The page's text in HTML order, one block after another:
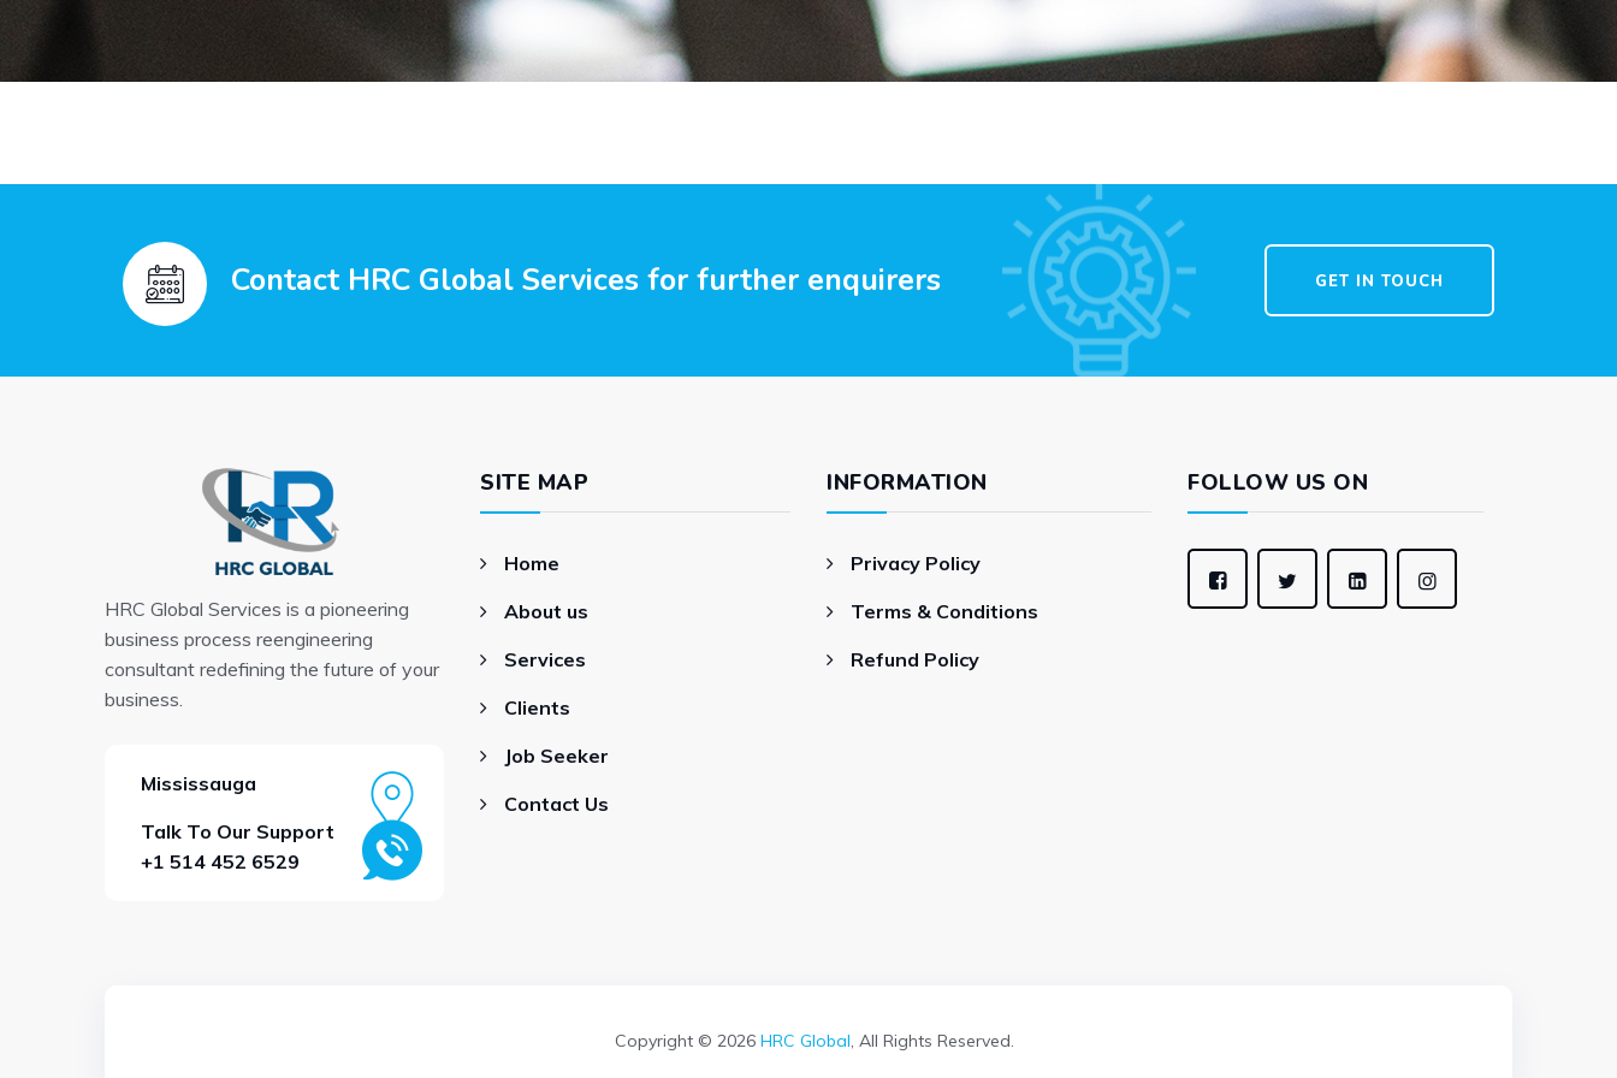
Contact HRC Global Services for further enquirers GET IN TOUCH
HRC Global Services is a pioneering
business process reengineering
consultant redefining the future of your
business.
Mississauga
Talk To Our Support
+1 514 452 6529
SITE MAP
Home
About us
Services
Clients
Job Seeker
Contact Us
INFORMATION
Privacy Policy
Terms & Conditions
Refund Policy
FOLLOW US ON
Copyright © 2026 HRC Global, All Rights Reserved.